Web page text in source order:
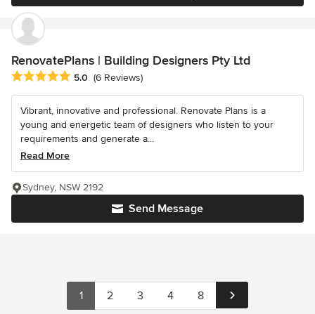
RenovatePlans | Building Designers Pty Ltd
Average rating: 5 out of 5 stars
5.0 (6 Reviews)
Vibrant, innovative and professional. Renovate Plans is a
young and energetic team of designers who listen to your
requirements and generate a...
Read More
Send Message
Sydney, NSW 2192
1 2 3 4 8